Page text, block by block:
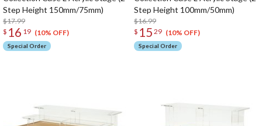
Step Height 150mm/75mm)
$17.99
$ 16 19 (10% OFF)
Special Order
Step Height 100mm/50mm)
$16.99
$ 15 29 (10% OFF)
Special Order